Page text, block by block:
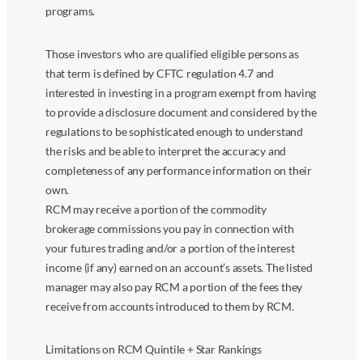
programs.
Those investors who are qualified eligible persons as
that term is defined by CFTC regulation 4.7 and
interested in investing in a program exempt from having
to provide a disclosure document and considered by the
regulations to be sophisticated enough to understand
the risks and be able to interpret the accuracy and
completeness of any performance information on their
own.
RCM may receive a portion of the commodity
brokerage commissions you pay in connection with
your futures trading and/or a portion of the interest
income (if any) earned on an account’s assets. The listed
manager may also pay RCM a portion of the fees they
receive from accounts introduced to them by RCM.
Limitations on RCM Quintile + Star Rankings